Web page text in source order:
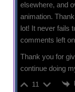
elsewhere, and
animation.
lot! It never fails
comments left
Thank you for
continue doing
11